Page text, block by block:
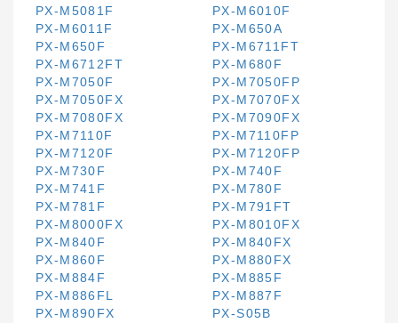
PX-M5081F
PX-M6010F
PX-M6011F
PX-M650A
PX-M650F
PX-M6711FT
PX-M6712FT
PX-M680F
PX-M7050F
PX-M7050FP
PX-M7050FX
PX-M7070FX
PX-M7080FX
PX-M7090FX
PX-M7110F
PX-M7110FP
PX-M7120F
PX-M7120FP
PX-M730F
PX-M740F
PX-M741F
PX-M780F
PX-M781F
PX-M791FT
PX-M8000FX
PX-M8010FX
PX-M840F
PX-M840FX
PX-M860F
PX-M880FX
PX-M884F
PX-M885F
PX-M886FL
PX-M887F
PX-M890FX
PX-S05B